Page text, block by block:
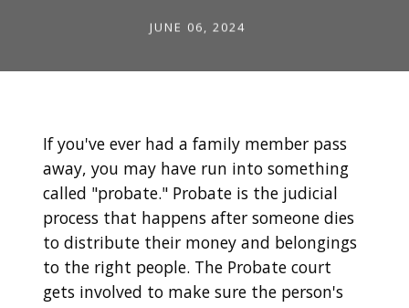
JUNE 06, 2024
If you've ever had a family member pass
away, you may have run into something
called "probate." Probate is the judicial
process that happens after someone dies
to distribute their money and belongings
to the right people. The Probate court
gets involved to make sure the person's